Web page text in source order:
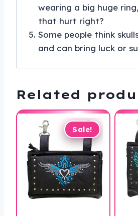
wearing a big huge
that hurt right?
Some people think
and can bring luck or
Related
Sale!